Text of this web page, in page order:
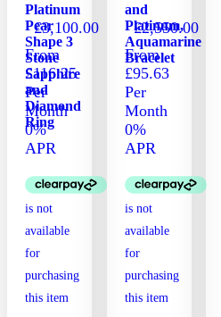
product
page
Platinum
Pear
Shape 3
Stone
Sapphire
and
Diamond
Ring
£3,100.00
From
£116.25
Per
Month
0%
APR
and
Platinum,
Aquamarine
Bracelet
£2,550.00
From
£95.63
Per
Month
0%
APR